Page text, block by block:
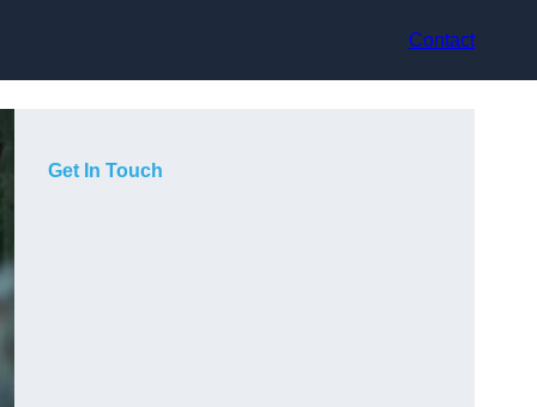
Contact
Get In Touch